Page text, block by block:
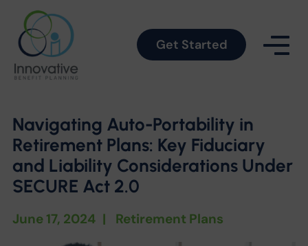
Get Started
Navigating Auto-Portability in
Retirement Plans: Key Fiduciary
and Liability Considerations Under
SECURE Act 2.0
June 17, 2024 | Retirement Plans